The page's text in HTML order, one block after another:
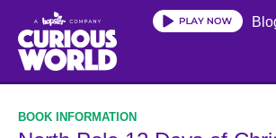
main
content